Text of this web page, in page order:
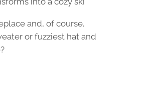
and, of course,
or fuzziest hat and